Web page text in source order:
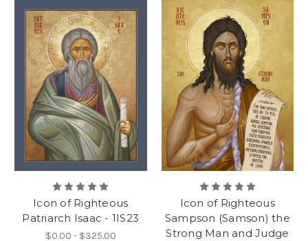
Icon of Righteous
Patriarch Isaac - 1IS23
$0.00 - $325.00
Icon of Righteous
Sampson (Samson) the
Strong Man and Judge